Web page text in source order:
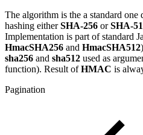
The algorithm is the a standard one
hashing eitherSHA-256 orSHA-
Implementation is part of standard
HmacSHA256 and HmacSHA512
sha256 and sha512 used as
function). Result ofHMAC is
Pagination